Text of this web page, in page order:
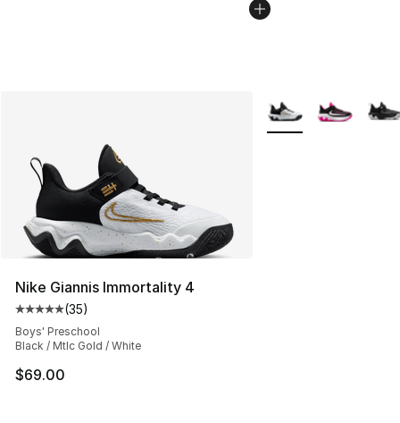
Nike Giannis Immortality 4
Average customer rating - [5 out of 5 stars], 35 reviews
(35)
Boys' Preschool
Black / Mtlc Gold / White
$69.00
More Colors